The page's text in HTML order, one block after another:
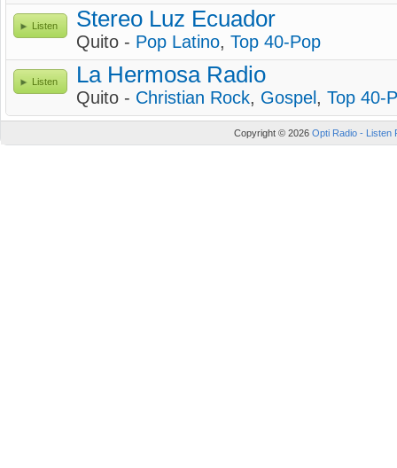
Listen Stereo Luz Ecuador
Quito - Pop Latino, Top 40-Pop
Listen La Hermosa Radio
Quito - Christian Rock, Gospel , Top 40-
Copyright © 2026 Opti Radio - Listen